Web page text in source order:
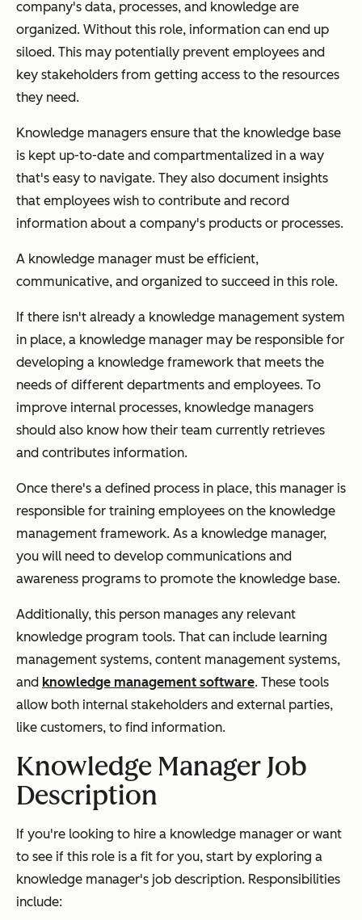
company's data, processes, and knowledge are
organized. Without this role, information can end up
siloed. This may potentially prevent employees and
key stakeholders from getting access to the resources
they need.
Knowledge managers ensure that the knowledge base
is kept up-to-date and compartmentalized in a way
that's easy to navigate. They also document insights
that employees wish to contribute and record
information about a company's products or processes.
A knowledge manager must be efficient,
communicative, and organized to succeed in this role.
If there isn't already a knowledge management system
in place, a knowledge manager may be responsible for
developing a knowledge framework that meets the
needs of different departments and employees. To
improve internal processes, knowledge managers
should also know how their team currently retrieves
and contributes information.
Once there's a defined process in place, this manager is
responsible for training employees on the knowledge
management framework. As a knowledge manager,
you will need to develop communications and
awareness programs to promote the knowledge base.
Additionally, this person manages any relevant
knowledge program tools. That can include learning
management systems, content management systems,
and knowledge management software. These tools
allow both internal stakeholders and external parties,
like customers, to find information.
Knowledge Manager Job
Description
If you're looking to hire a knowledge manager or want
to see if this role is a fit for you, start by exploring a
knowledge manager's job description. Responsibilities
include: